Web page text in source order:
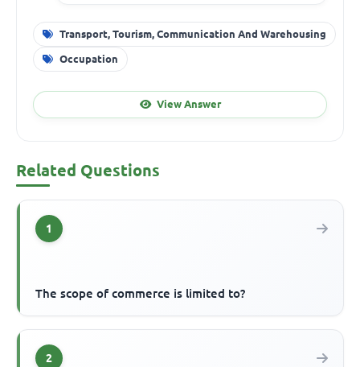
Transport, Tourism, Communication And Warehousing
Occupation
View Answer
Related Questions
1
The scope of commerce is limited to?
2